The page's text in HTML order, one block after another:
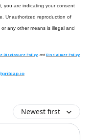
you are indicating your consent
Unauthorized reproduction of
any other means is illegal and
Disclosure Policy, and Disclaimer Policy
Newest first